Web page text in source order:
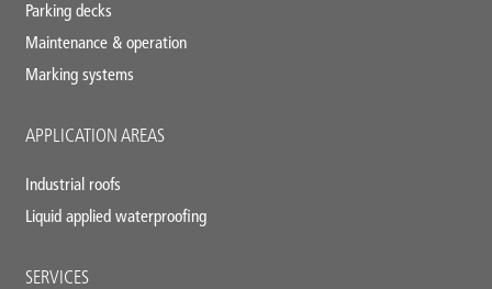
Parking decks
Maintenance & operation
Marking systems
APPLICATION AREAS
Industrial roofs
Liquid applied waterproofing
SERVICES